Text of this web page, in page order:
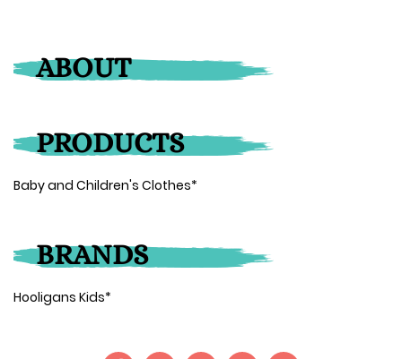
ABOUT
PRODUCTS
Baby and Children's Clothes*
BRANDS
Hooligans Kids*